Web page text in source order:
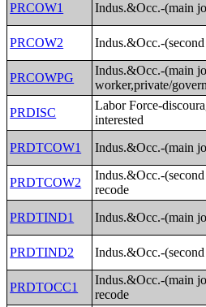
PRCOW1 Indus.&Occ.-(main
PRCOW2 Indus.&Occ.-
PRCOWPG
Indus.&Occ.-(main
worker,private/
PRDISC
Labor Force-
interested
PRDTCOW1
Indus.&Occ.-(main
PRDTCOW2
Indus.&Occ.-
recode
PRDTIND1
Indus.&Occ.-(main
PRDTIND2 Indus.&Occ.-
PRDTOCC1
Indus.&Occ.-(main
recode